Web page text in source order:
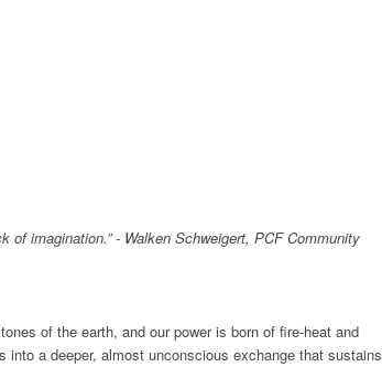
of imagination.” - Walken Schweigert, PCF Community
of the earth, and our power is born of fire-heat and
a deeper, almost unconscious exchange that sustains